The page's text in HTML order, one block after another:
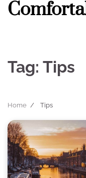
Skip
Tag: Tips
Home Tips